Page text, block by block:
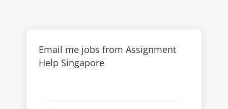
Email me jobs from Assignment
Help Singapore